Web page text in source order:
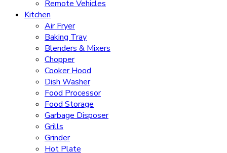
Remote Vehicles
Kitchen
Air Fryer
Baking Tray
Blenders & Mixers
Chopper
Cooker Hood
Dish Washer
Food Processor
Food Storage
Garbage Disposer
Grills
Grinder
Hot Plate